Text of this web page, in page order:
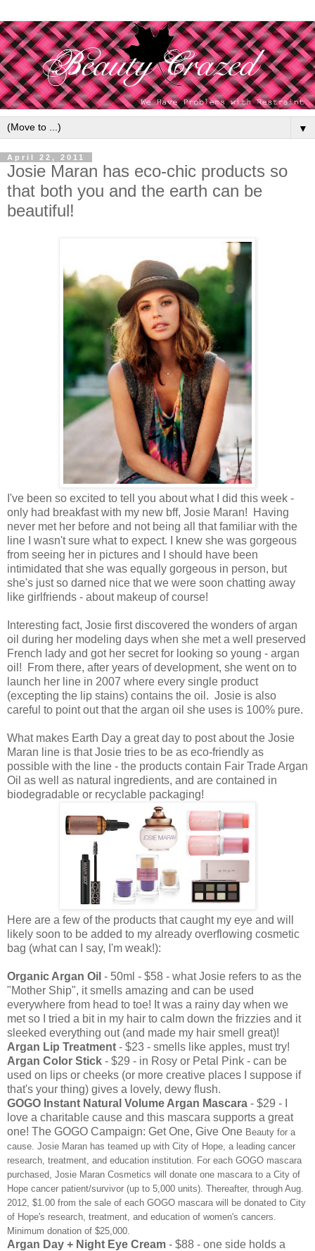
▼
April 22, 2011
Josie Maran has eco-chic products so
that both you and the earth can be
beautiful!
I've been so excited to tell you about what I did this week -
only had breakfast with my new bff, Josie Maran! Having
never met her before and not being all that familiar with the
line I wasn't sure what to expect. I knew she was gorgeous
from seeing her in pictures and I should have been
intimidated that she was equally gorgeous in person, but
she's just so darned nice that we were soon chatting away
like girlfriends - about makeup of course!
Interesting fact, Josie first discovered the wonders of argan
oil during her modeling days when she met a well preserved
French lady and got her secret for looking so young - argan
oil! From there, after years of development, she went on to
launch her line in 2007 where every single product
(excepting the lip stains) contains the oil. Josie is also
careful to point out that the argan oil she uses is 100% pure.
What makes Earth Day a great day to post about the Josie
Maran line is that Josie tries to be as eco-friendly as
possible with the line - the products contain Fair Trade Argan
Oil as well as natural ingredients, and are contained in
biodegradable or recyclable packaging!
Here are a few of the products that caught my eye and will
likely soon to be added to my already overflowing cosmetic
bag (what can I say, I'm weak!):
Organic Argan Oil - 50ml - $58 - what Josie refers to as the
"Mother Ship", it smells amazing and can be used
everywhere from head to toe! It was a rainy day when we
met so I tried a bit in my hair to calm down the frizzies and it
sleeked everything out (and made my hair smell great)!
Argan Lip Treatment - $23 - smells like apples, must try!
Argan Color Stick - $29 - in Rosy or Petal Pink - can be
used on lips or cheeks (or more creative places I suppose if
that's your thing) gives a lovely, dewy flush.
GOGO Instant Natural Volume Argan Mascara - $29 - I
love a charitable cause and this mascara supports a great
one! The GOGO Campaign: Get One, Give One Beauty for a
cause. Josie Maran has teamed up with City of Hope, a leading cancer
research, treatment, and education institution. For each GOGO mascara
purchased, Josie Maran Cosmetics will donate one mascara to a City of
Hope cancer patient/survivor (up to 5,000 units). Thereafter, through Aug.
2012, $1.00 from the sale of each GOGO mascara will be donated to City
of Hope's research, treatment, and education of women's cancers.
Minimum donation of $25,000.
Argan Day + Night Eye Cream - $88 - one side holds a